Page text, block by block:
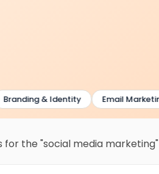
Branding & Identity Email Marketing
for the "social media